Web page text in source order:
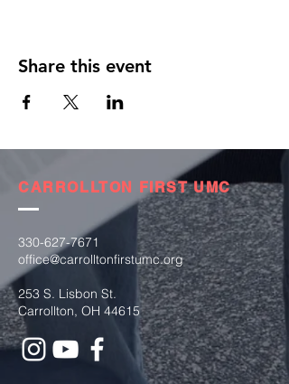
Share this event
CARROLLTON FIRST UMC
330-627-7671
office@carrolltonfirstumc.org
253 S. Lisbon St.
Carrollton, OH 44615